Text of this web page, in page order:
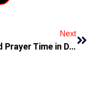
Next
Eid Prayer Time in Dubai